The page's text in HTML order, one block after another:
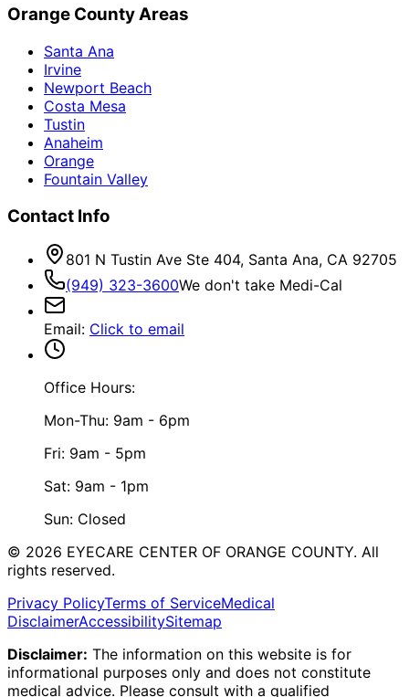
Orange County Areas
Santa Ana
Irvine
Newport Beach
Costa Mesa
Tustin
Anaheim
Orange
Fountain Valley
Contact Info
801 N Tustin Ave Ste 404, Santa Ana, CA 92705
(949) 323-3600We don't take Medi-Cal
Email: Click to email
Office Hours:
Mon-Thu: 9am - 6pm
Fri: 9am - 5pm
Sat: 9am - 1pm
Sun: Closed
© 2026 EYECARE CENTER OF ORANGE COUNTY. All
rights reserved.
Privacy PolicyTerms of ServiceMedical
DisclaimerAccessibilitySitemap
Disclaimer: The information on this website is for
informational purposes only and does not constitute
medical advice. Please consult with a qualified